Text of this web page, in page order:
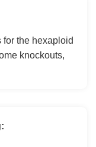
the hexaploid
knockouts,